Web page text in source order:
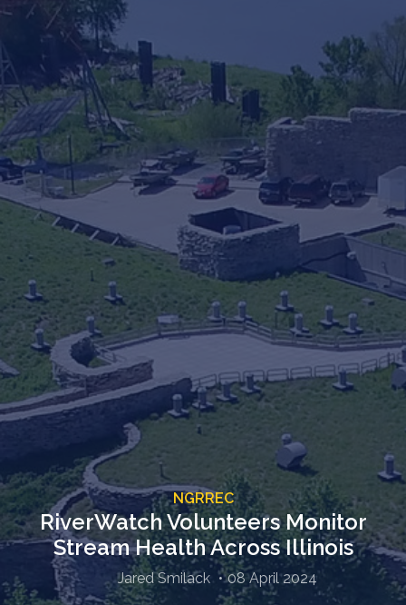
NGRREC
RiverWatch Volunteers Monitor
Stream Health Across Illinois
Jared Smilack 08 April 2024